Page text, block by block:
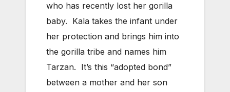
who has recently lost her gorilla
baby. Kala takes the infant under
her protection and brings him into
the gorilla tribe and names him
Tarzan. It’s this “adopted bond”
between a mother and her son